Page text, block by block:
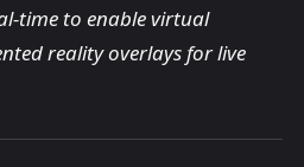
time to enable virtual
reality overlays for live